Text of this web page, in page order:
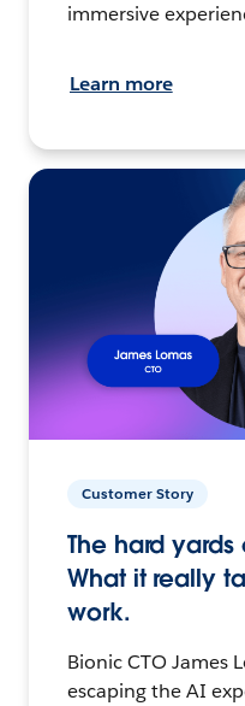
immersive
Learn more
Customer Story
The hard
What it really
work.
Bionic CTO James
escaping the AI